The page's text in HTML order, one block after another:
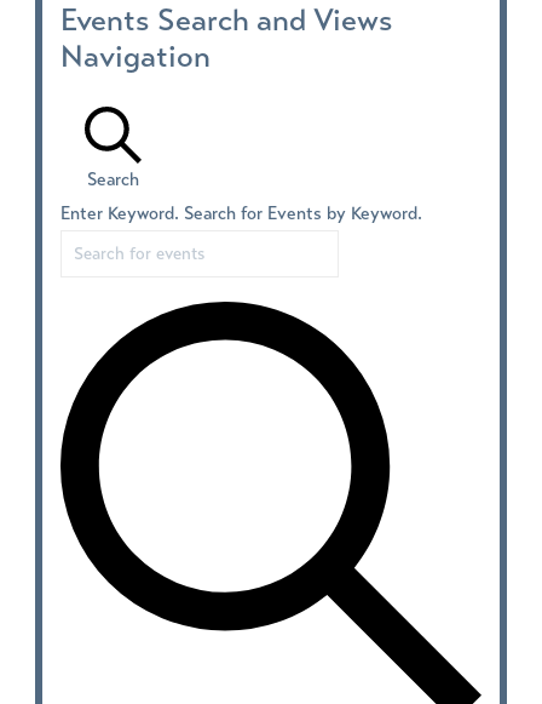
Events Search and Views
Navigation
Search
Enter Keyword. Search for Events by Keyword.